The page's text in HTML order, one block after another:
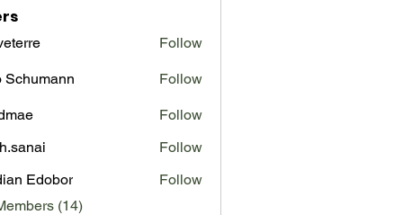
Follow
Schumann Follow
Follow
Follow
Edobor
Follow
(14)